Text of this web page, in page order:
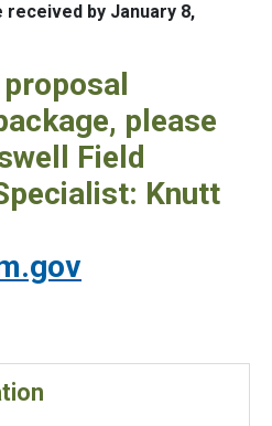
by January 8,
please
Field
Knutt